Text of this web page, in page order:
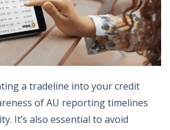
a tradeline into your credit
of AU reporting timelines
It’s also essential to avoid